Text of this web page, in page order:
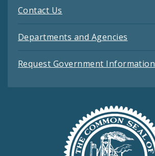
Contact Us
Departments and Agencies
Request Government Information